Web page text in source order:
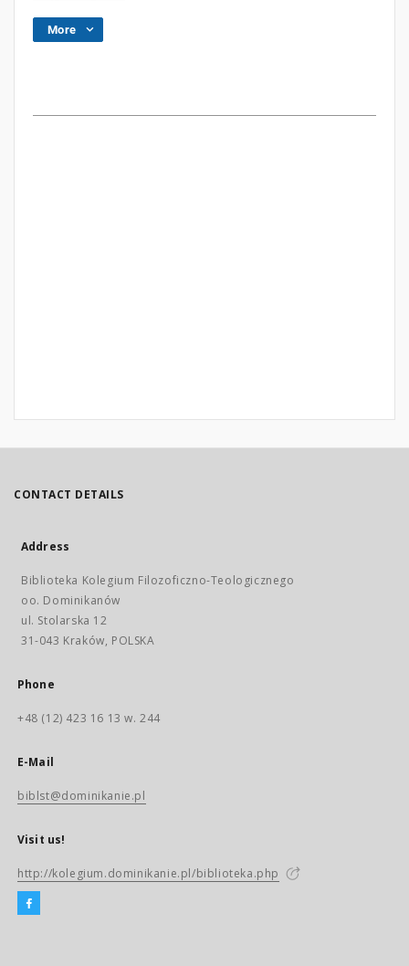
More
CONTACT DETAILS
Address
Biblioteka Kolegium Filozoficzno-Teologicznego
oo. Dominikanów
ul. Stolarska 12
31-043 Kraków, POLSKA
Phone
+48 (12) 423 16 13 w. 244
E-Mail
biblst@dominikanie.pl
Visit us!
http://kolegium.dominikanie.pl/biblioteka.php